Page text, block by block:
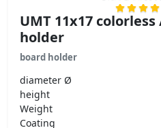
UMT 11x17 colorless
holder
board holder
diameter Ø
height
Weight
Coating